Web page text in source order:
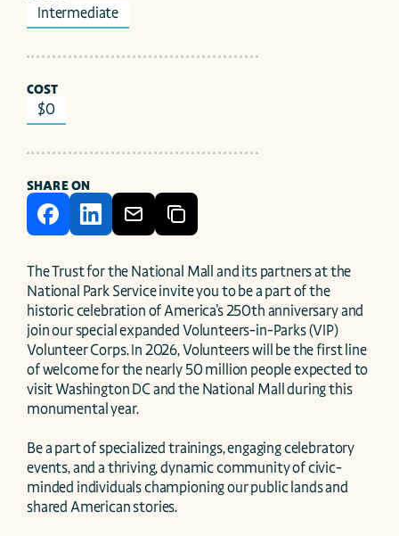
Intermediate
COST
$0
SHARE ON
The Trust for the National Mall and its partners at the
National Park Service invite you to be a part of the
historic celebration of America's 250th anniversary and
join our special expanded Volunteers-in-Parks (VIP)
Volunteer Corps. In 2026, Volunteers will be the first line
of welcome for the nearly 50 million people expected to
visit Washington DC and the National Mall during this
monumental year.
Be a part of specialized trainings, engaging celebratory
events, and a thriving, dynamic community of civic-
minded individuals championing our public lands and
shared American stories.